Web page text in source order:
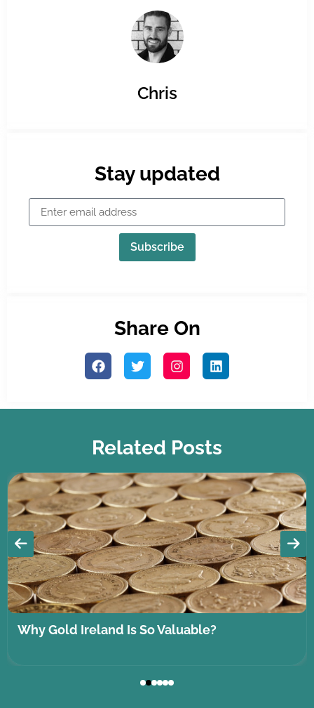
Chris
Stay updated
Subscribe
Share On
Related Posts
Why Gold Ireland Is So Valuable?